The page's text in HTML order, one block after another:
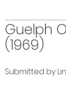
Guelph
(1969)
Submitted by